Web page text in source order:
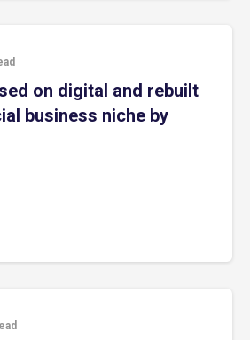
on digital and rebuilt
business niche by